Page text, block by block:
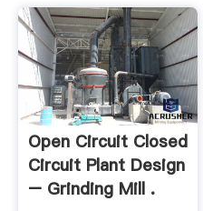
Open Circuit Closed
Circuit Plant Design
– Grinding Mill .